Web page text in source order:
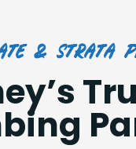
& Strata